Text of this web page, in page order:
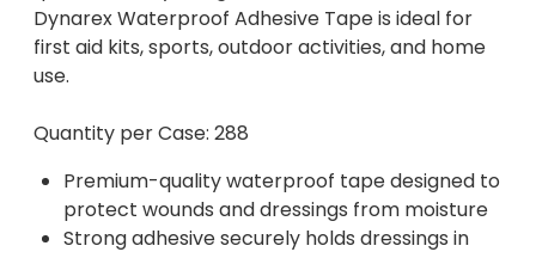
Dynarex Waterproof Adhesive Tape is ideal for
first aid kits, sports, outdoor activities, and home
use.
Quantity per Case: 288
Premium-quality waterproof tape designed to
protect wounds and dressings from moisture
Strong adhesive securely holds dressings in